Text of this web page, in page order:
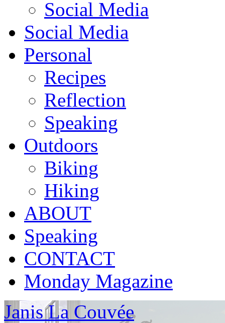
Social Media
Social Media
Personal
Recipes
Reflection
Speaking
Outdoors
Biking
Hiking
ABOUT
Speaking
CONTACT
Monday Magazine
Janis La Couvée